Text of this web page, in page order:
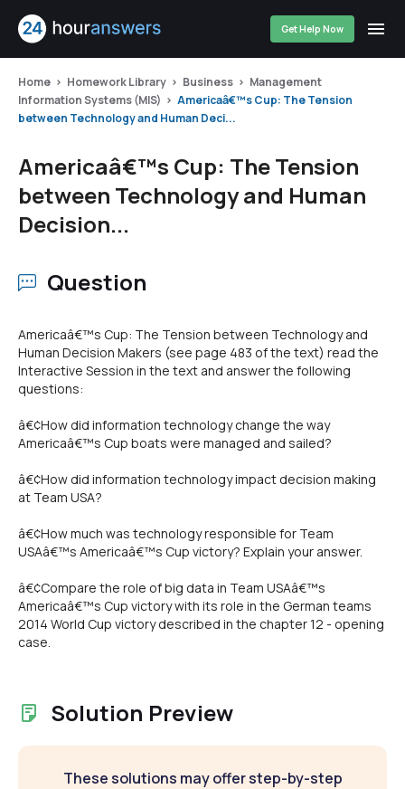
Get Help Now
Home Homework Library Business
Management
Information Systems (MIS)
Americaâ€™s Cup: The Tension
between Technology and Human Deci...
Americaâ€™s Cup: The Tension
between Technology and Human
Decision...
Question
Americaâ€™s Cup: The Tension between Technology and
Human Decision Makers (see page 483 of the text) read the
Interactive Session in the text and answer the following
questions:
â€¢How did information technology change the way
Americaâ€™s Cup boats were managed and sailed?
â€¢How did information technology impact decision making
at Team USA?
â€¢How much was technology responsible for Team
USAâ€™s Americaâ€™s Cup victory? Explain your answer.
â€¢Compare the role of big data in Team USAâ€™s
Americaâ€™s Cup victory with its role in the German teams
2014 World Cup victory described in the chapter 12 - opening
case.
Solution Preview
These solutions may offer step-by-step